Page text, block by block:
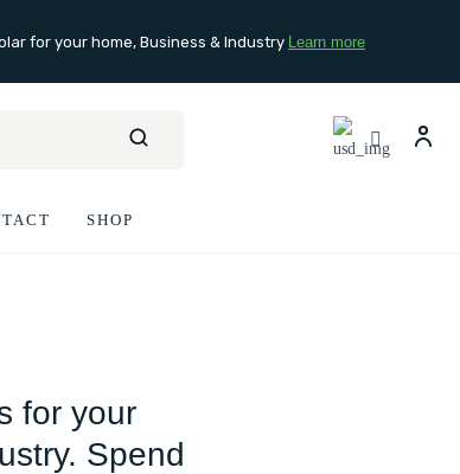
for your home, Business & Industry Learn more
SHOP
for your
Spend